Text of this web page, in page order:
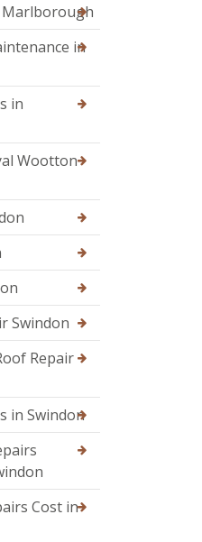
Marlborough
in
in
Wootton
Swindon
Repair
in Swindon
Cost in